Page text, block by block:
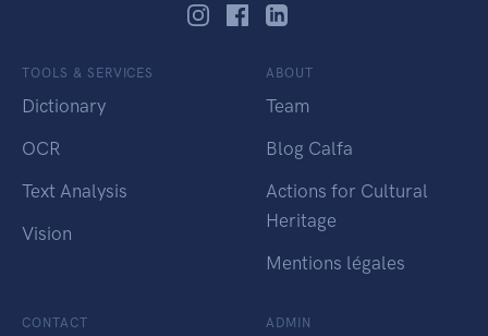
TOOLS & SERVICES
Dictionary
OCR
Text Analysis
Vision
ABOUT
Team
Blog Calfa
Actions for Cultural
Heritage
Mentions légales
CONTACT ADMIN